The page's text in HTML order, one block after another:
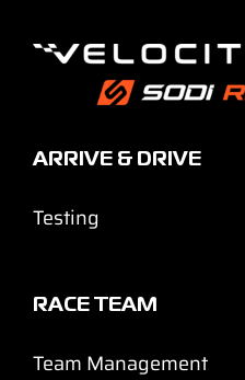
ARRIVE & DRIVE
Testing
RACE TEAM
Team Management